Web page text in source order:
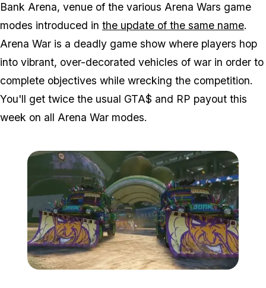
Bank Arena, venue of the various Arena Wars game
modes introduced in the update of the same name.
Arena War is a deadly game show where players hop
into vibrant, over-decorated vehicles of war in order to
complete objectives while wrecking the competition.
You'll get twice the usual GTA$ and RP payout this
week on all Arena War modes.